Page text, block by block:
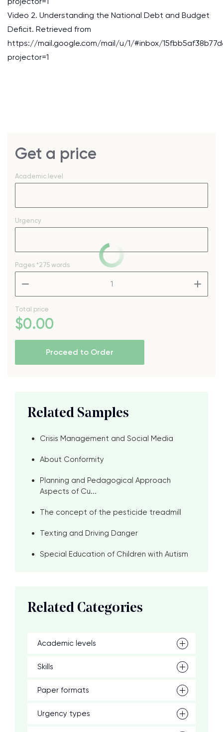
Video 2. Understanding the National Debt and Budget
Deficit. Retrieved from
https://mail.google.com/mail/u/1/#inbox/
projector=1
Get a price
Academic level
Urgency
Pages *275 words
Total price
$0.00
Proceed to Order
Related Samples
Crisis Management and Social Media
About Conformity
Planning and Pedagogical Approach
Aspects of Cu...
The concept of the pesticide treadmill
Texting and Driving Danger
Special Education of Children with Autism
Related Categories
Academic levels
Skills
Paper formats
Urgency types